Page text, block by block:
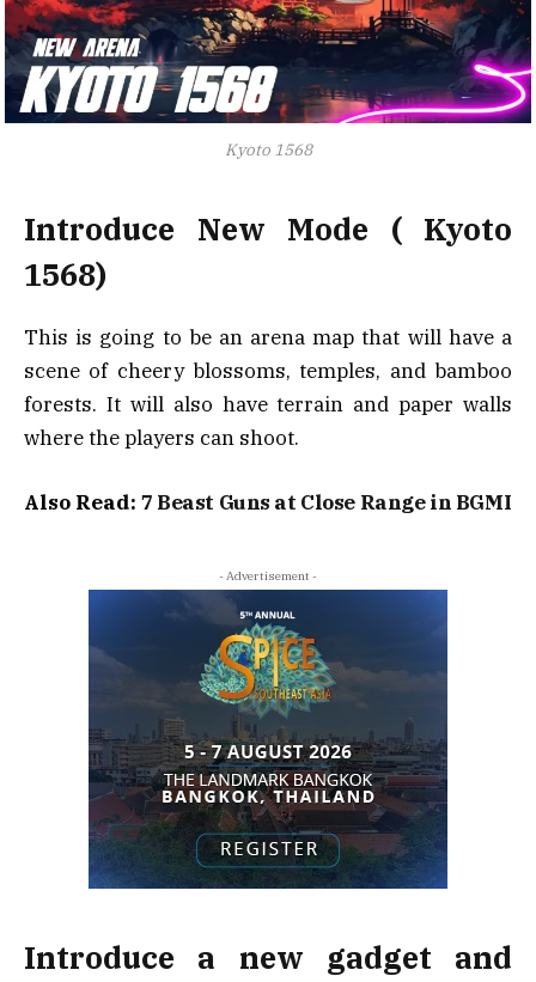
Kyoto 1568
Introduce New Mode ( Kyoto
1568)
This is going to be an arena map that will have a
scene of cheery blossoms, temples, and bamboo
forests. It will also have terrain and paper walls
where the players can shoot.
Also Read: 7 Beast Guns at Close Range in BGMI
- Advertisement -
Introduce a new gadget and